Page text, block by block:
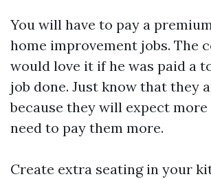
You will have to pay a
home improvement jobs. The
would love it if he was paid a
job done. Just know that they
because they will expect
need to pay them more.
Create extra seating in your